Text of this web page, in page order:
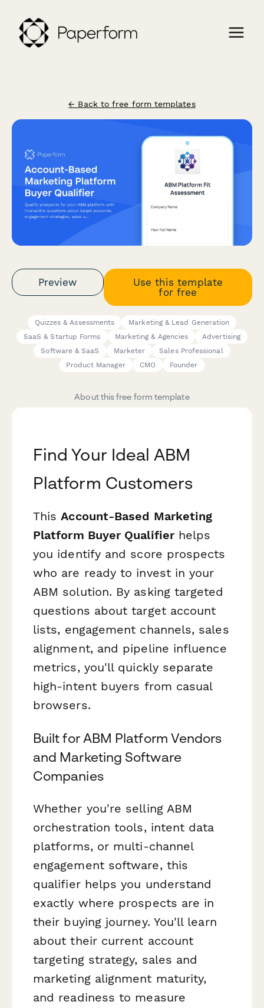
← Back to free form templates
Preview
Use this template
for free
Quizzes & Assessments
Marketing & Lead Generation
SaaS & Startup Forms
Marketing & Agencies
Advertising
Software & SaaS
Marketer
Sales Professional
Product Manager
CMO Founder
About this free form template
Find Your Ideal ABM
Platform Customers
ThisAccount-Based Marketing
Platform Buyer Qualifierhelps
you identify and score prospects
who are ready to invest in your
ABM solution. By asking targeted
questions about target account
lists, engagement channels, sales
alignment, and pipeline influence
metrics, you'll quickly separate
high-intent buyers from casual
browsers.
Built for ABM Platform Vendors
and Marketing Software
Companies
Whether you're selling ABM
orchestration tools, intent data
platforms, or multi-channel
engagement software, this
qualifier helps you understand
exactly where prospects are in
their buying journey. You'll learn
about their current account
targeting strategy, sales and
marketing alignment maturity,
and readiness to measure